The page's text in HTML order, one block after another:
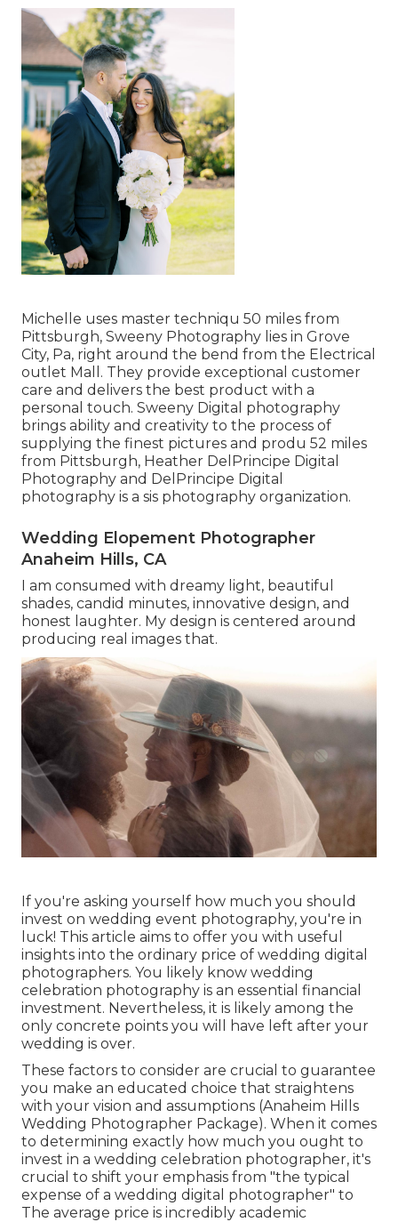
Michelle uses master techniqu 50 miles from
Pittsburgh, Sweeny Photography lies in Grove
City, Pa, right around the bend from the Electrical
outlet Mall. They provide exceptional customer
care and delivers the best product with a
personal touch. Sweeny Digital photography
brings ability and creativity to the process of
supplying the finest pictures and produ 52 miles
from Pittsburgh, Heather DelPrincipe Digital
Photography and DelPrincipe Digital
photography is a sis photography organization.
Wedding Elopement Photographer
Anaheim Hills, CA
I am consumed with dreamy light, beautiful
shades, candid minutes, innovative design, and
honest laughter. My design is centered around
producing real images that.
If you're asking yourself how much you should
invest on wedding event photography, you're in
luck! This article aims to offer you with useful
insights into the ordinary price of wedding digital
photographers. You likely know wedding
celebration photography is an essential financial
investment. Nevertheless, it is likely among the
only concrete points you will have left after your
wedding is over.
These factors to consider are crucial to guarantee
you make an educated choice that straightens
with your vision and assumptions (Anaheim Hills
Wedding Photographer Package). When it comes
to determining exactly how much you ought to
invest in a wedding celebration photographer, it's
crucial to shift your emphasis from "the typical
expense of a wedding digital photographer" to
The average price is incredibly academic